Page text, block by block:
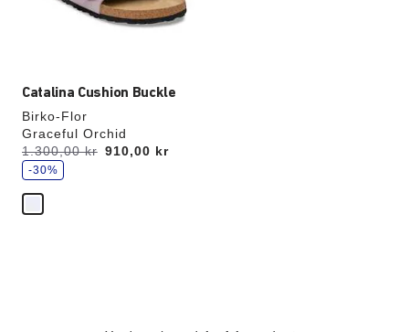
Catalina Cushion Buckle
Birko-Flor
Graceful Orchid
Was:
1.300,00 kr
is 910,00 kr
s
a
e
-30%